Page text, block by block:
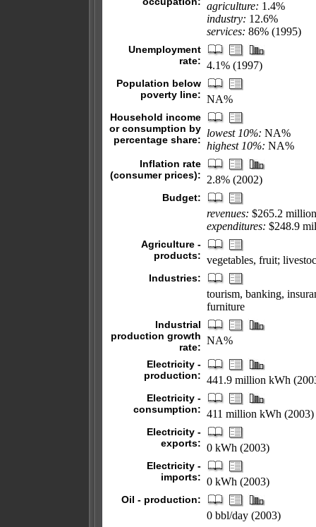
agriculture: 1.4%
industry: 12.6%
services: 86% (1995)
Unemployment
rate: 4.1% (1997)
Population below
poverty line: NA%
Household income
or consumption by
percentage share:
lowest 10%: NA%
highest 10%: NA%
Inflation rate
(consumer prices):
2.8% (2002)
Budget:
revenues: $265.2 million
expenditures: $248.9
Agriculture -
products: vegetables, fruit;
Industries:
tourism, banking,
furniture
Industrial
production growth
rate:
NA%
Electricity -
production: 441.9 million kWh
Electricity -
consumption: 411 million kWh (2003)
Electricity -
exports: 0 kWh (2003)
Electricity -
imports: 0 kWh (2003)
Oil - production:
0 bbl/day (2003)